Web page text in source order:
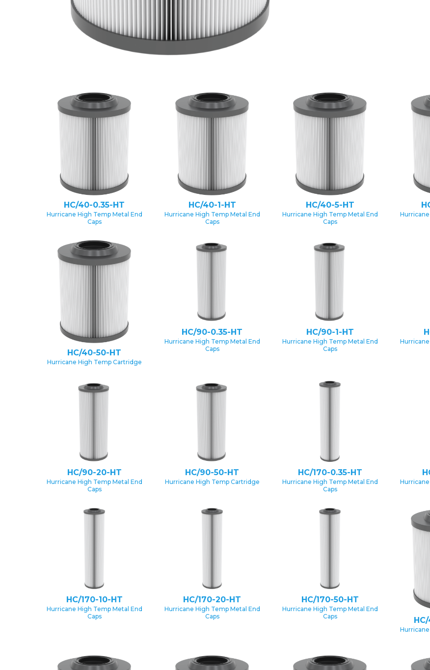
HC/40-0.35-HT
Hurricane High Temp Metal End
Caps
HC/40-1-HT
Hurricane High Temp Metal End
Caps
HC/40-5-HT
Hurricane High Temp Metal End
Caps
HC/40-50-HT
Hurricane High Temp Cartridge
HC/90-0.35-HT
Hurricane High Temp Metal End
Caps
HC/90-1-HT
Hurricane High Temp Metal End
Caps
HC/90-20-HT
Hurricane High Temp Metal End
Caps
HC/90-50-HT
Hurricane High Temp Cartridge
HC/170-0.35-HT
Hurricane High Temp Metal End
Caps
HC/170-10-HT
Hurricane High Temp Metal End
Caps
HC/170-20-HT
Hurricane High Temp Metal End
Caps
HC/170-50-HT
Hurricane High Temp Metal End
Caps